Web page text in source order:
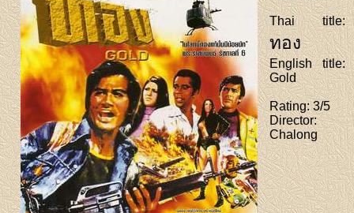
Thai title:
ทอง
English title:
Gold
Rating: 3/5
Director:
Chalong